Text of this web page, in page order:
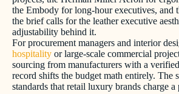
the Embody for long-hour executives, and
the brief calls for the leather executive
adjustability behind it.
For procurement managers and interior
hospitality or large-scale commercial
sourcing from manufacturers with a
record shifts the budget math entirely. The
standards that retail luxury brands charge